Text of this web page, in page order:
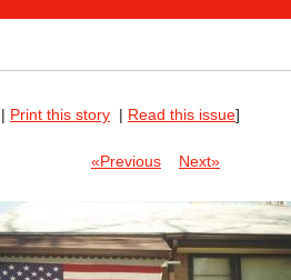
| Print this story | Read this issue]
«Previous Next»